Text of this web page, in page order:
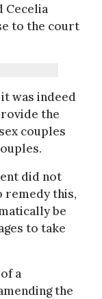
Cecelia
to the court
was indeed
the
couples
did not
remedy this,
be
to take
a
the